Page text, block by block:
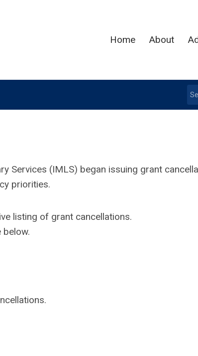
Home About
Services (IMLS) began issuing grant
priorities.
listing of grant cancellations.